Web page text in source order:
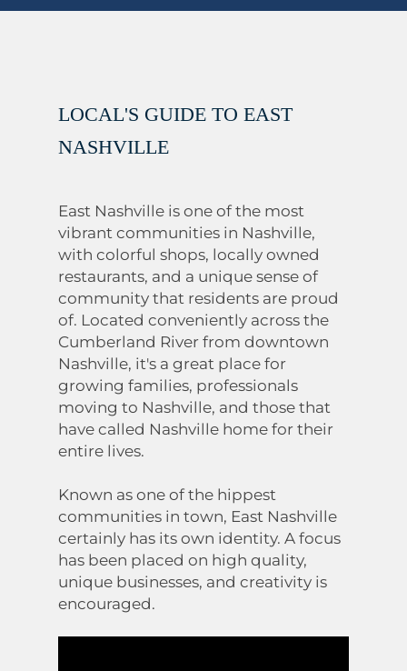
LOCAL'S GUIDE TO EAST
NASHVILLE
East Nashville is one of the most
vibrant communities in Nashville,
with colorful shops, locally owned
restaurants, and a unique sense of
community that residents are proud
of. Located conveniently across the
Cumberland River from downtown
Nashville, it's a great place for
growing families, professionals
moving to Nashville, and those that
have called Nashville home for their
entire lives.
Known as one of the hippest
communities in town, East Nashville
certainly has its own identity. A focus
has been placed on high quality,
unique businesses, and creativity is
encouraged.